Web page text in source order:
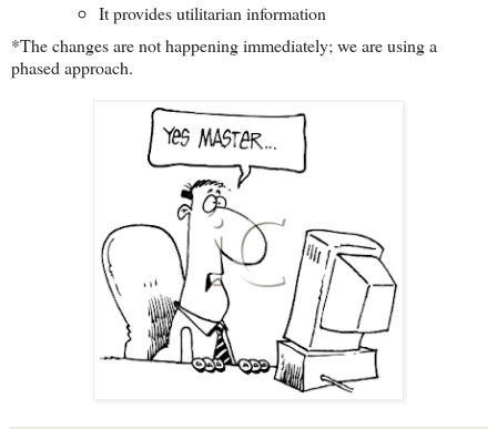
It provides utilitarian information
*The changes are not happening immediately; we are using a
phased approach.